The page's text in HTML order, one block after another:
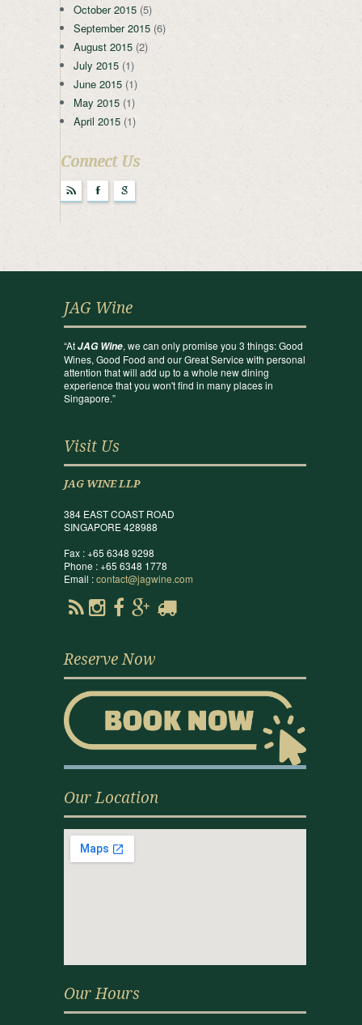
October 2015 (5)
September 2015 (6)
August 2015 (2)
July 2015 (1)
June 2015 (1)
May 2015 (1)
April 2015 (1)
Connect Us
r F g
JAG Wine
“AtJAG Wine, we can only promise you 3 things: Good
Wines, Good Food and our Great Service with personal
attention that will add up to a whole new dining
experience that you won't find in many places in
Singapore.”
Visit Us
JAG WINE LLP
384 EAST COAST ROAD
SINGAPORE 428988
Fax : +65 6348 9298
Phone : +65 6348 1778
Email :contact@jagwine.com
Reserve Now
Our Location
Our Hours